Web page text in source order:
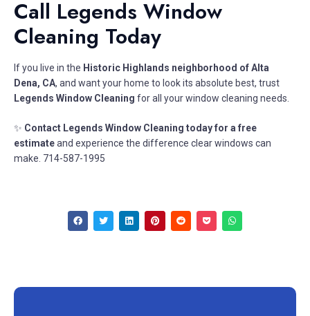
Call Legends Window
Cleaning Today
If you live in the Historic Highlands neighborhood of Alta
Dena, CA, and want your home to look its absolute best, trust
Legends Window Cleaning for all your window cleaning needs.
✨ Contact Legends Window Cleaning today for a free
estimateand experience the difference clear windows can
make. 714-587-1995